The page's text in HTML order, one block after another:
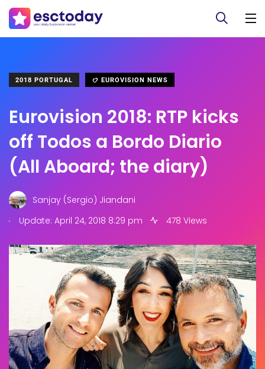
2018 PORTUGAL EUROVISION NEWS
Eurovision 2018: RTP kicks
off Todos a Bordo Diario
(All Aboard; the diary)
Sanjay (Sergio) Jiandani
.
Update: April 24, 2018 8:29 pm 478 Views